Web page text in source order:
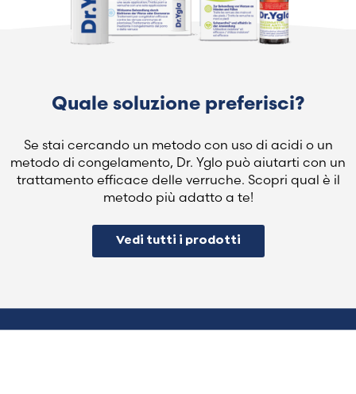
Quale soluzione preferisci?
Se stai cercando un metodo con uso di acidi o un
metodo di congelamento, Dr. Yglo può aiutarti con un
trattamento efficace delle verruche. Scopri qual è il
metodo più adatto a te!
Vedi tutti i prodotti